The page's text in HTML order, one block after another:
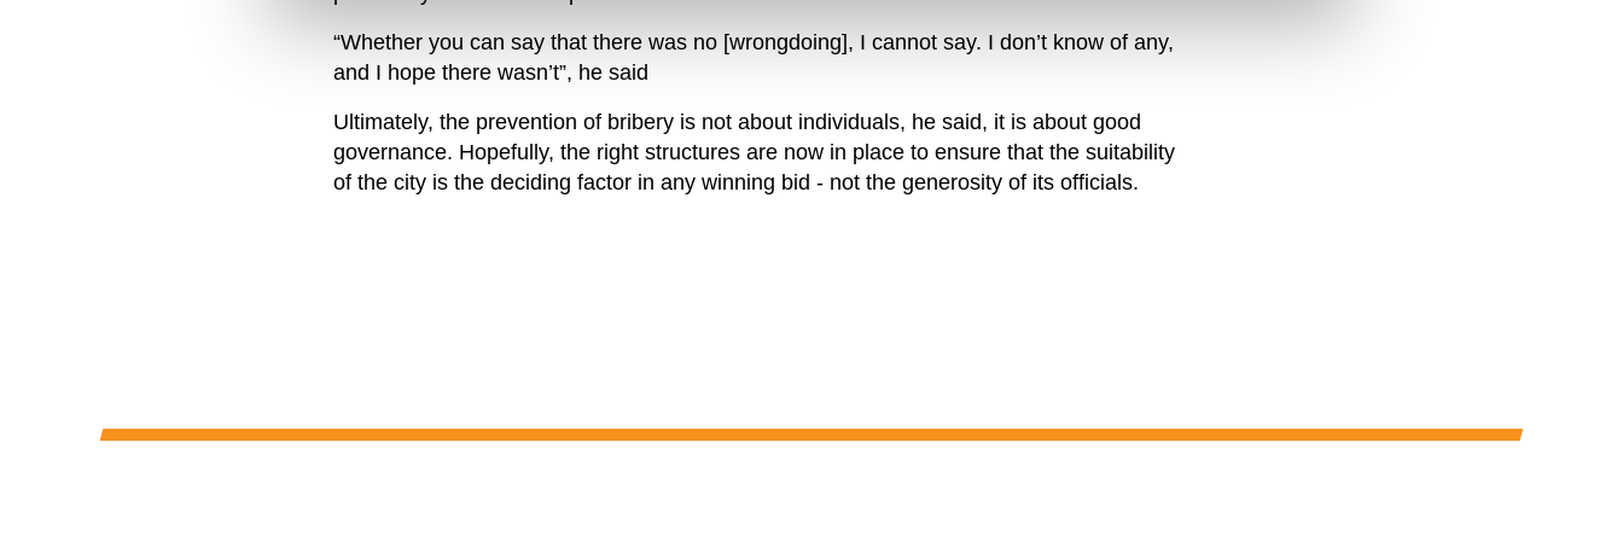
“Whether you can say that there was no [wrongdoing], I cannot say. I don’t know of any,
and I hope there wasn’t”, he said
Ultimately, the prevention of bribery is not about individuals, he said, it is about good
governance. Hopefully, the right structures are now in place to ensure that the suitability
of the city is the deciding factor in any winning bid - not the generosity of its officials.